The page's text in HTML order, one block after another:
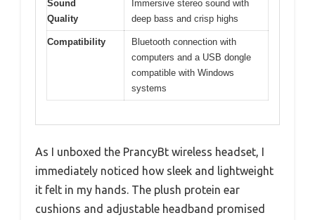
Sound
Quality
Immersive stereo sound with
deep bass and crisp highs
Compatibility
Bluetooth connection with
computers and a USB dongle
compatible with Windows
systems
As I unboxed the PrancyBt wireless headset, I
immediately noticed how sleek and lightweight
it felt in my hands. The plush protein ear
cushions and adjustable headband promised